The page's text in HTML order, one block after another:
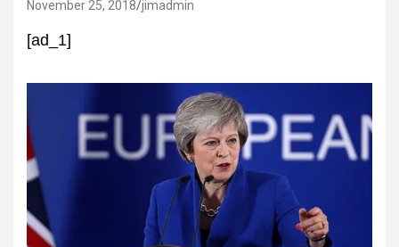
November 25, 2018 jimadmin
[ad_1]